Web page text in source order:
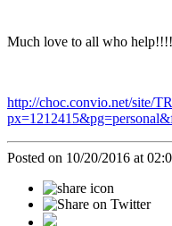
Much love to all who
http://choc.convio.net/site/
Posted on 10/20/2016 at